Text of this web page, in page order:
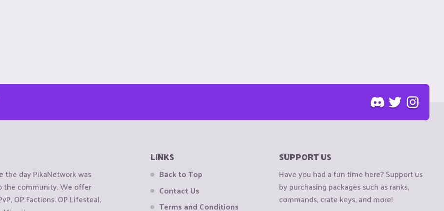
the day PikaNetwork was
the community. We offer
OP Factions, OP Lifesteal,
LINKS
Back to Top
Contact Us
Terms and Conditions
SUPPORT US
Have you had a fun time here? Support us
by purchasing packages such as ranks,
commands, crate keys, and more!